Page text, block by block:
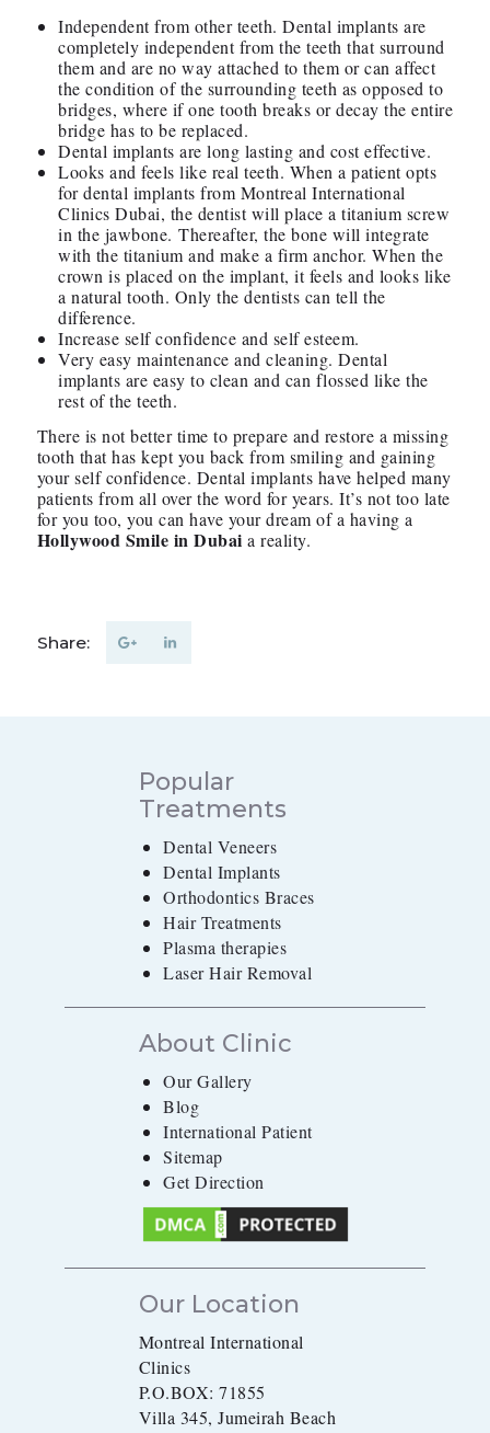
Independent from other teeth. Dental implants are
completely independent from the teeth that surround
them and are no way attached to them or can affect
the condition of the surrounding teeth as opposed to
bridges, where if one tooth breaks or decay the entire
bridge has to be replaced.
Dental implants are long lasting and cost effective.
Looks and feels like real teeth. When a patient opts
for dental implants from Montreal International
Clinics Dubai, the dentist will place a titanium screw
in the jawbone. Thereafter, the bone will integrate
with the titanium and make a firm anchor. When the
crown is placed on the implant, it feels and looks like
a natural tooth. Only the dentists can tell the
difference.
Increase self confidence and self esteem.
Very easy maintenance and cleaning. Dental
implants are easy to clean and can flossed like the
rest of the teeth.
There is not better time to prepare and restore a missing
tooth that has kept you back from smiling and gaining
your self confidence. Dental implants have helped many
patients from all over the word for years. It’s not too late
for you too, you can have your dream of a having a
Hollywood Smile in Dubai a reality.
Share:
Popular
Treatments
Dental Veneers
Dental Implants
Orthodontics Braces
Hair Treatments
Plasma therapies
Laser Hair Removal
About Clinic
Our Gallery
Blog
International Patient
Sitemap
Get Direction
Our Location
Montreal International
Clinics
P.O.BOX: 71855
Villa 345, Jumeirah Beach